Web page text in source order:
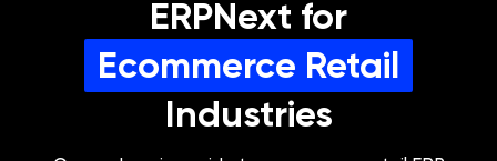
ERPNext for
Ecommerce Retail
Industries